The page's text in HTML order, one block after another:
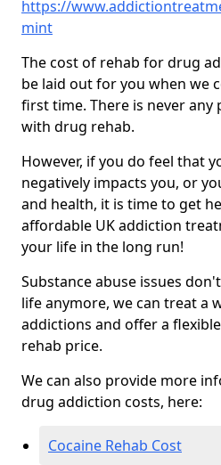
https://
mint
The cost of rehab for drug
be laid out for you when we
first time. There is never any
with drug rehab.
However, if you do feel that
negatively impacts you, or
and health, it is time to get
affordable UK addiction
your life in the long run!
Substance abuse issues
life anymore, we can treat a
addictions and offer a
rehab price.
We can also provide more
drug addiction costs, here:
Cocaine Rehab Cost